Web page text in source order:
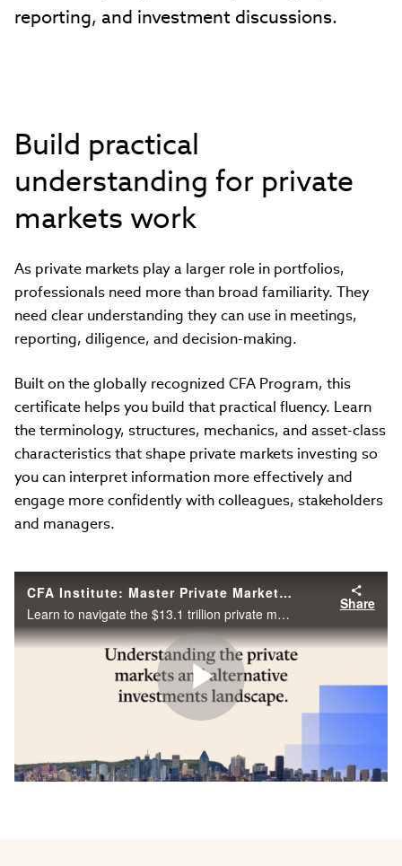
reporting, and investment discussions.
Build practical
understanding for private
markets work
As private markets play a larger role in portfolios,
professionals need more than broad familiarity. They
need clear understanding they can use in meetings,
reporting, diligence, and decision-making.
Built on the globally recognized CFA Program, this
certificate helps you build that practical fluency. Learn
the terminology, structures, mechanics, and asset-class
characteristics that shape private markets investing so
you can interpret information more effectively and
engage more confidently with colleagues, stakeholders
and managers.
CFA Institute: Master Private Markets & Alternative Investments
Learn to navigate the $13.1 trillion private markets sector with the new CFA Institute certificate program.
Share
Play